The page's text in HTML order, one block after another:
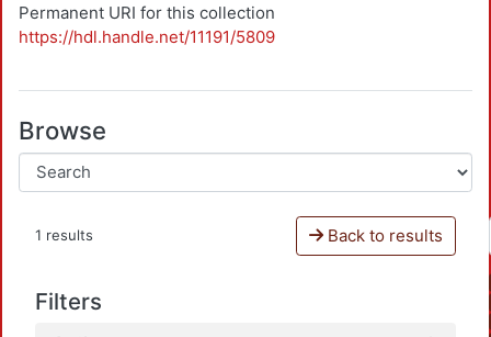
Permanent URI for this collection
https://hdl.handle.net/11191/5809
Browse
1 results Back to results
Filters